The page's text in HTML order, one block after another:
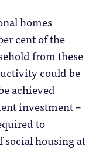
homes
cent of the
from these
could be
achieved
investment –
to
social housing at